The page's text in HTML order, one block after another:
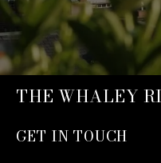
THE WHALEY
GET IN TOUCH